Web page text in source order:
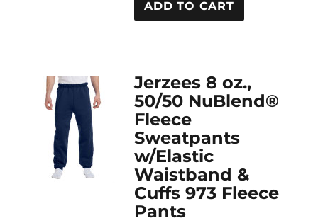
Jerzees 8 oz.,
50/50 NuBlend®
Fleece
Sweatpants
w/Elastic
Waistband &
Cuffs 973 Fleece
Pants